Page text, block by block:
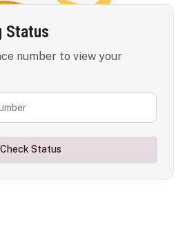
Status
number to view your
Check Status